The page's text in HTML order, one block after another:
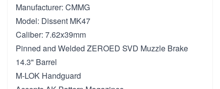
Manufacturer: CMMG
Model: Dissent MK47
Caliber: 7.62x39mm
Pinned and Welded ZEROED SVD Muzzle Brake
14.3" Barrel
M-LOK Handguard